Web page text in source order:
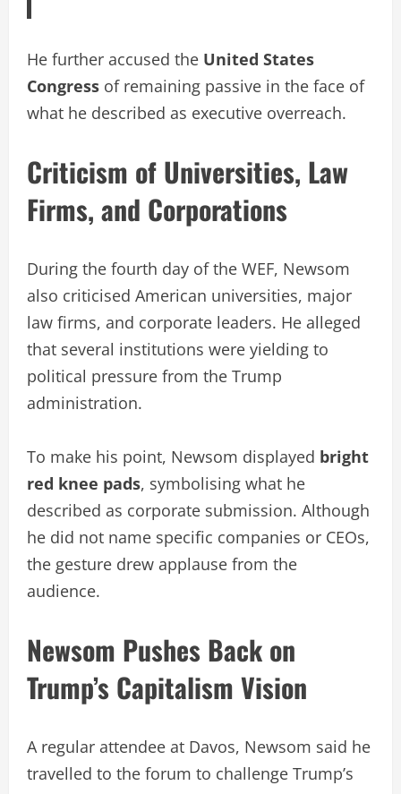
He further accused the United States
Congress of remaining passive in the face of
what he described as executive overreach.
Criticism of Universities, Law
Firms, and Corporations
During the fourth day of the WEF, Newsom
also criticised American universities, major
law firms, and corporate leaders. He alleged
that several institutions were yielding to
political pressure from the Trump
administration.
To make his point, Newsom displayed bright
red knee pads, symbolising what he
described as corporate submission. Although
he did not name specific companies or CEOs,
the gesture drew applause from the
audience.
Newsom Pushes Back on
Trump’s Capitalism Vision
A regular attendee at Davos, Newsom said he
travelled to the forum to challenge Trump’s